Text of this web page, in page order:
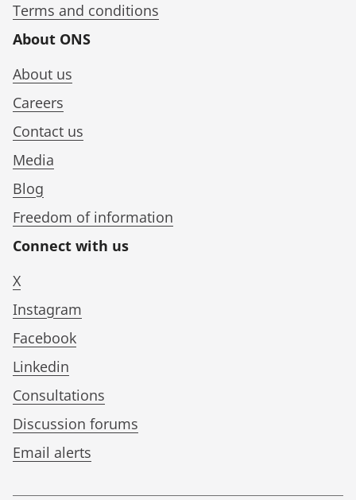
Terms and conditions
About ONS
About us
Careers
Contact us
Media
Blog
Freedom of information
Connect with us
X
Instagram
Facebook
Linkedin
Consultations
Discussion forums
Email alerts